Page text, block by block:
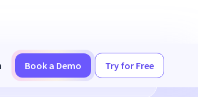
Book a Demo Try for Free